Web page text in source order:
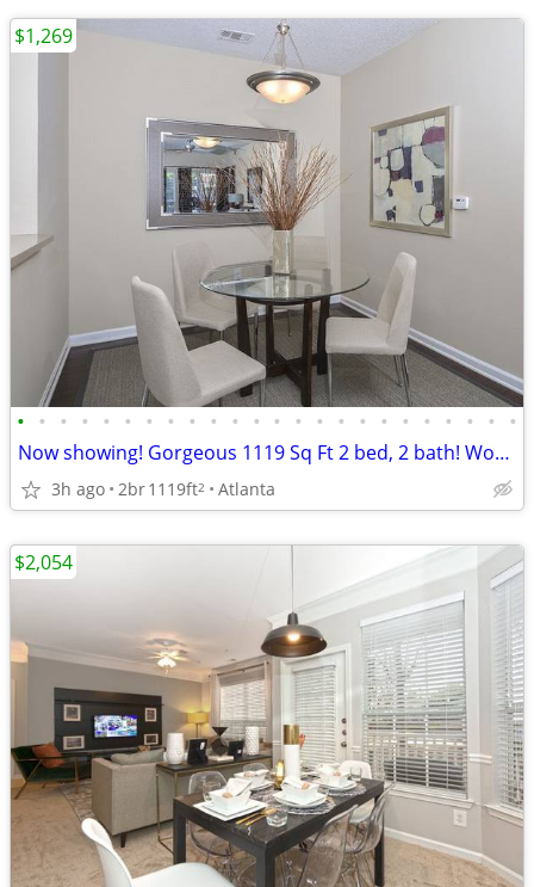
• • • • • • • • • • • • • • • • • • • • • • • •
Now showing! Gorgeous 1119 Sq Ft 2 bed, 2 bath! Wonderful deal!
3h ago 2br1119ft2 Atlanta
$1,269
$2,054